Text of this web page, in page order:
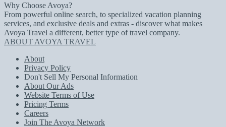
Why Choose Avoya?
From powerful online search, to specialized vacation planning
services, and exclusive deals and extras - discover what makes
Avoya Travel a different, better type of travel company.
ABOUT AVOYA TRAVEL
About
Privacy Policy
Don't Sell My Personal Information
About Our Ads
Website Terms of Use
Pricing Terms
Careers
Join The Avoya Network